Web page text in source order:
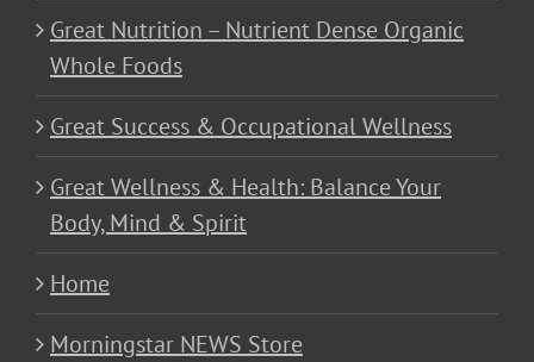
Great Nutrition – Nutrient Dense Organic
Whole Foods
Great Success & Occupational Wellness
Great Wellness & Health: Balance Your
Body, Mind & Spirit
Home
Morningstar NEWS Store